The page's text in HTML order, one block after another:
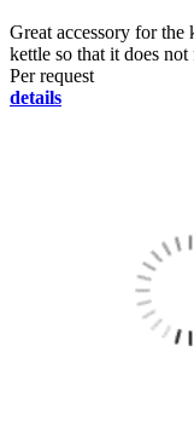
Great accessory for the
kettle so that it does
Per request
details